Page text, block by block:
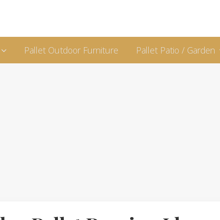
Pallet Outdoor Furniture Pallet Patio / Garden